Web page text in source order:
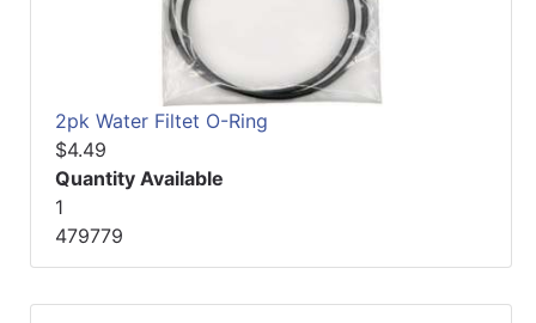
2pk Water Filtet O-Ring
$4.49
Quantity Available
1
479779